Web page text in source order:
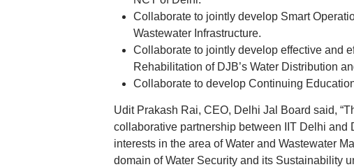
Collaborate to jointly develop Smart
Wastewater Infrastructure.
Collaborate to jointly develop effective and
Rehabilitation of DJB’s Water Distribution
Collaborate to develop Continuing
Udit Prakash Rai, CEO, Delhi Jal Board said,
collaborative partnership between IIT Delhi
interests in the area of Water and Wastewater
domain of Water Security and its Sustainability